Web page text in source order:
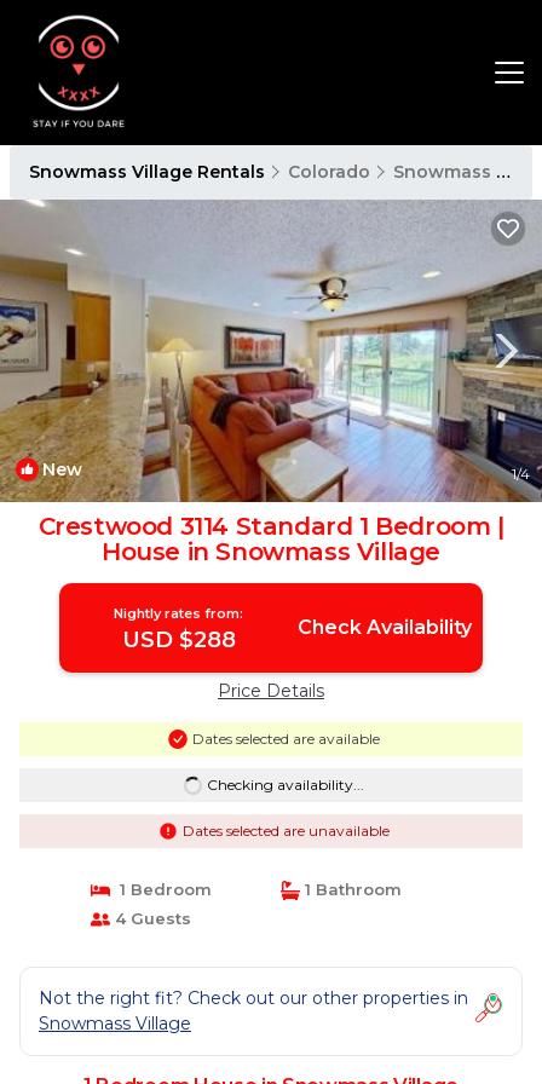
Snowmass Village Rentals Colorado Snowmass Village
New 1/4
Crestwood 3114 Standard 1 Bedroom |
House in Snowmass Village
Nightly rates from:
USD $288 Check Availability
Price Details
Dates selected are available
Checking availability...
Dates selected are unavailable
1 Bedroom
1 Bathroom
4 Guests
Not the right fit? Check out our other properties in
Snowmass Village